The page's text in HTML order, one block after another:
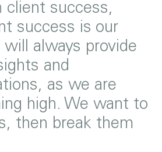
client success,
success is our
always provide
and
as we are
high. We want to
then break them